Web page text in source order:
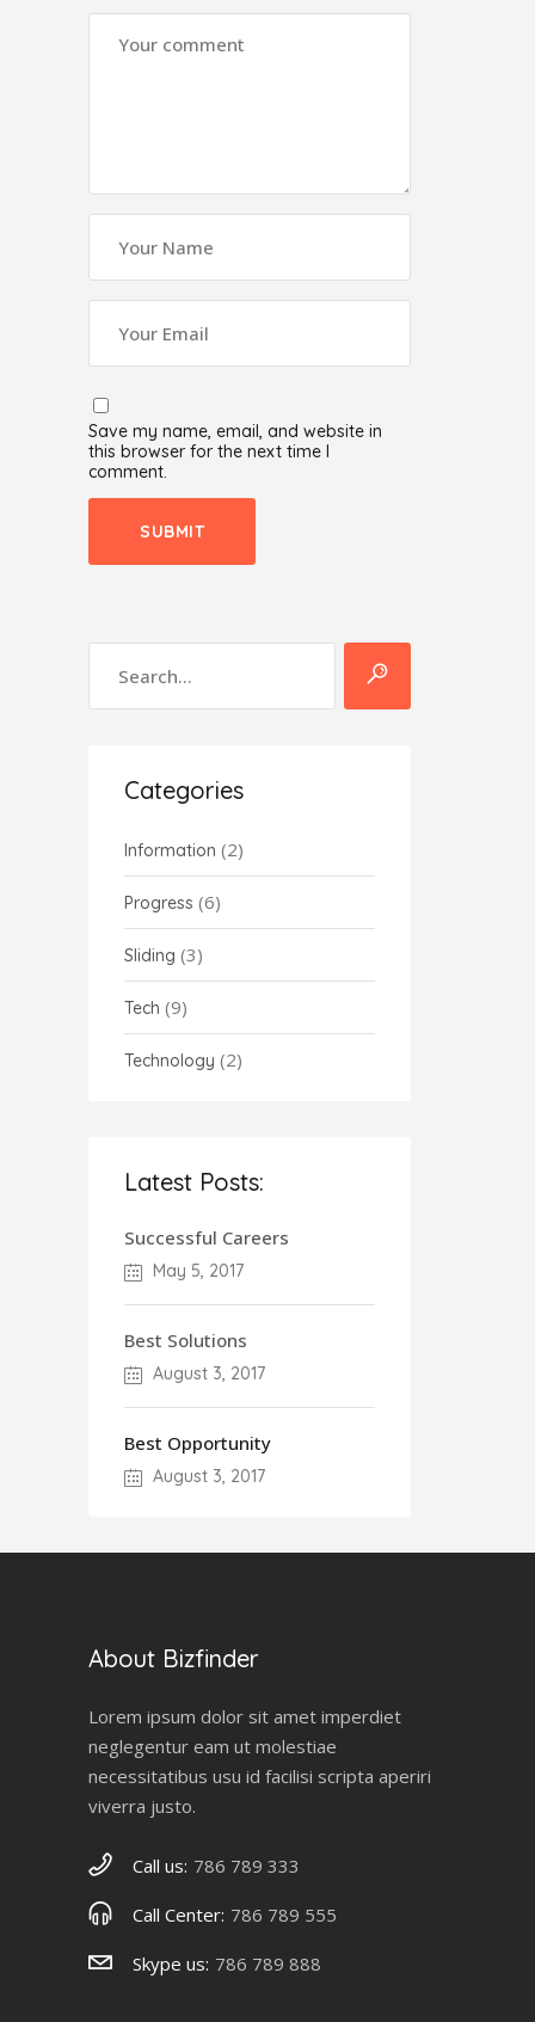
Save my name, email, and website in
this browser for the next time I
comment.
Categories
Information (2)
Progress (6)
Sliding (3)
Tech (9)
Technology (2)
Latest Posts:
Successful Careers
May 5, 2017
Best Solutions
August 3, 2017
Best Opportunity
August 3, 2017
About Bizfinder
Lorem ipsum dolor sit amet imperdiet
neglegentur eam ut molestiae
necessitatibus usu id facilisi scripta aperiri
viverra justo.
Call us: 786 789 333
Call Center: 786 789 555
Skype us: 786 789 888